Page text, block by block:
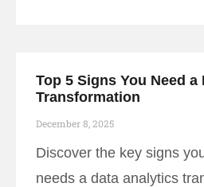
Top 5 Signs You Need
Transformation
December 8, 2025
Discover the key signs
needs a data analytics